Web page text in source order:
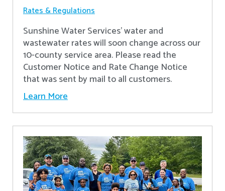
Rates & Regulations
Sunshine Water Services’ water and
wastewater rates will soon change across our
10-county service area. Please read the
Customer Notice and Rate Change Notice
that was sent by mail to all customers.
Learn More